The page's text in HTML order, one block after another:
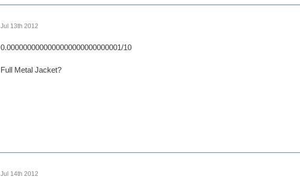
Jul 13th 2012
0.0000000000000000000000000001/10
Full Metal Jacket?
Jul 14th 2012